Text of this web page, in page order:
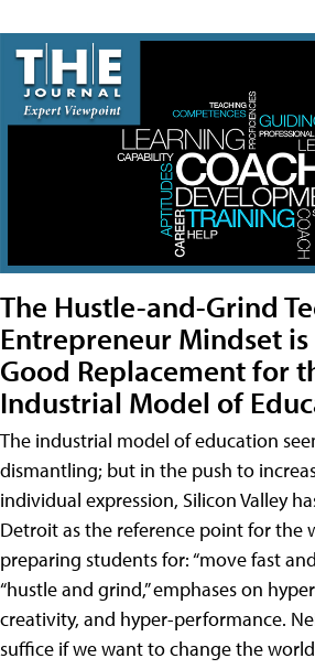
The Hustle-and-Grind
Entrepreneur Mindset is
Good Replacement for
Industrial Model of
The industrial model of education
dismantling; but in the push to
individual expression, Silicon Valley
Detroit as the reference point for the
preparing students for: “move fast
“hustle and grind,” emphases on
creativity, and hyper-performance.
suffice if we want to change the